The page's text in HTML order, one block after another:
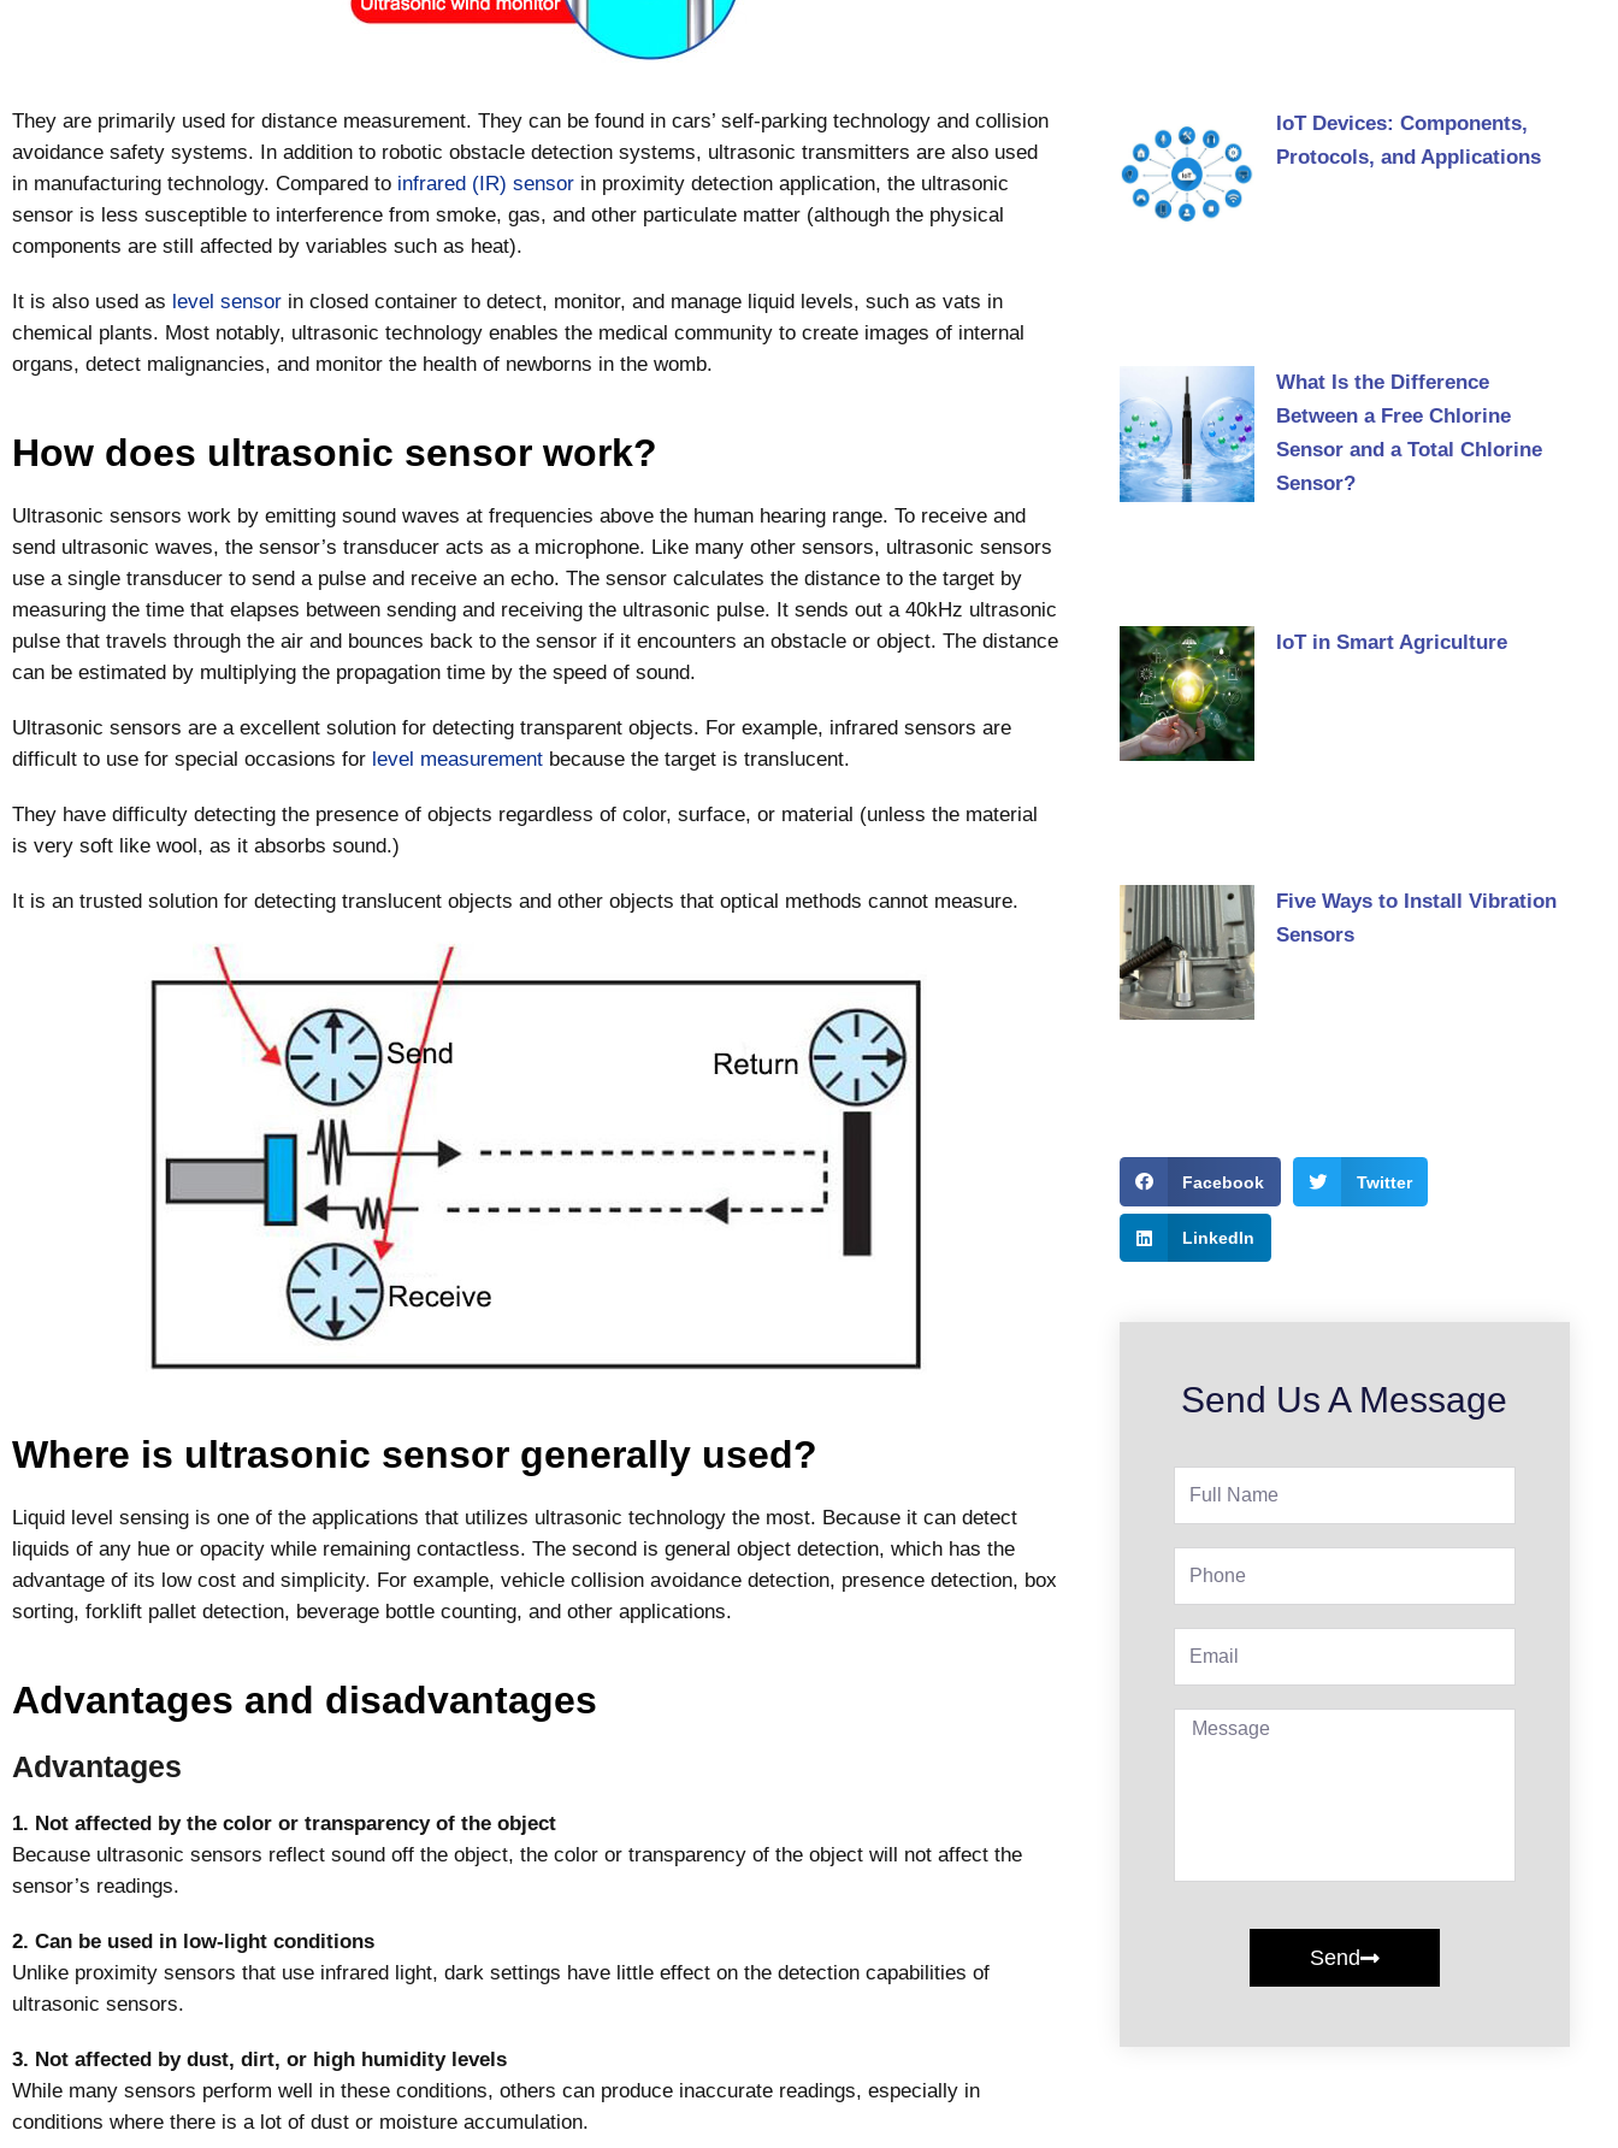
They are primarily used for distance measurement. They can be found in cars’ self-parking technology and collision
avoidance safety systems. In addition to robotic obstacle detection systems, ultrasonic transmitters are also used
in manufacturing technology. Compared to infrared (IR) sensor in proximity detection application, the ultrasonic
sensor is less susceptible to interference from smoke, gas, and other particulate matter (although the physical
components are still affected by variables such as heat).
It is also used as level sensor in closed container to detect, monitor, and manage liquid levels, such as vats in
chemical plants. Most notably, ultrasonic technology enables the medical community to create images of internal
organs, detect malignancies, and monitor the health of newborns in the womb.
How does ultrasonic sensor work?
Ultrasonic sensors work by emitting sound waves at frequencies above the human hearing range. To receive and
send ultrasonic waves, the sensor’s transducer acts as a microphone. Like many other sensors, ultrasonic sensors
use a single transducer to send a pulse and receive an echo. The sensor calculates the distance to the target by
measuring the time that elapses between sending and receiving the ultrasonic pulse. It sends out a 40kHz ultrasonic
pulse that travels through the air and bounces back to the sensor if it encounters an obstacle or object. The distance
can be estimated by multiplying the propagation time by the speed of sound.
Ultrasonic sensors are a excellent solution for detecting transparent objects. For example, infrared sensors are
difficult to use for special occasions for level measurement because the target is translucent.
They have difficulty detecting the presence of objects regardless of color, surface, or material (unless the material
is very soft like wool, as it absorbs sound.)
It is an trusted solution for detecting translucent objects and other objects that optical methods cannot measure.
Where is ultrasonic sensor generally used?
Liquid level sensing is one of the applications that utilizes ultrasonic technology the most. Because it can detect
liquids of any hue or opacity while remaining contactless. The second is general object detection, which has the
advantage of its low cost and simplicity. For example, vehicle collision avoidance detection, presence detection, box
sorting, forklift pallet detection, beverage bottle counting, and other applications.
Advantages and disadvantages
Advantages
1. Not affected by the color or transparency of the object
Because ultrasonic sensors reflect sound off the object, the color or transparency of the object will not affect the
sensor’s readings.
2. Can be used in low-light conditions
Unlike proximity sensors that use infrared light, dark settings have little effect on the detection capabilities of
ultrasonic sensors.
3. Not affected by dust, dirt, or high humidity levels
While many sensors perform well in these conditions, others can produce inaccurate readings, especially in
conditions where there is a lot of dust or moisture accumulation.
IoT Devices: Components,
Protocols, and Applications
What Is the Difference
Between a Free Chlorine
Sensor and a Total Chlorine
Sensor?
IoT in Smart Agriculture
Five Ways to Install Vibration
Sensors
Facebook Twitter
LinkedIn
Send Us A Message
Message
Send